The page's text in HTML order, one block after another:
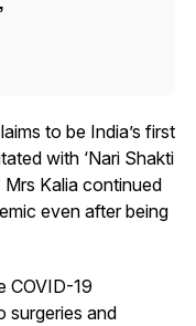
to be India’s first
with ‘Nari Shakti
Mrs Kalia continued
even after being
COVID-19
surgeries and